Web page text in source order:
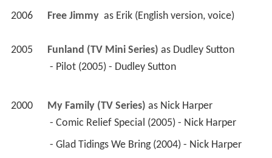
2006 Free Jimmy as Erik (English version, voice)
2005 Funland (TV Mini Series) as Dudley Sutton
- Pilot (2005) - Dudley Sutton
2000 My Family (TV Series) as Nick Harper
- Comic Relief Special (2005) - Nick Harper
- Glad Tidings We Bring (2004) - Nick Harper